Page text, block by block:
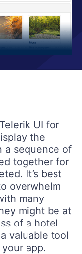
UI for
the
a sequence of
together for
It’s best
overwhelm
many
might be at
of a hotel
valuable tool
app.